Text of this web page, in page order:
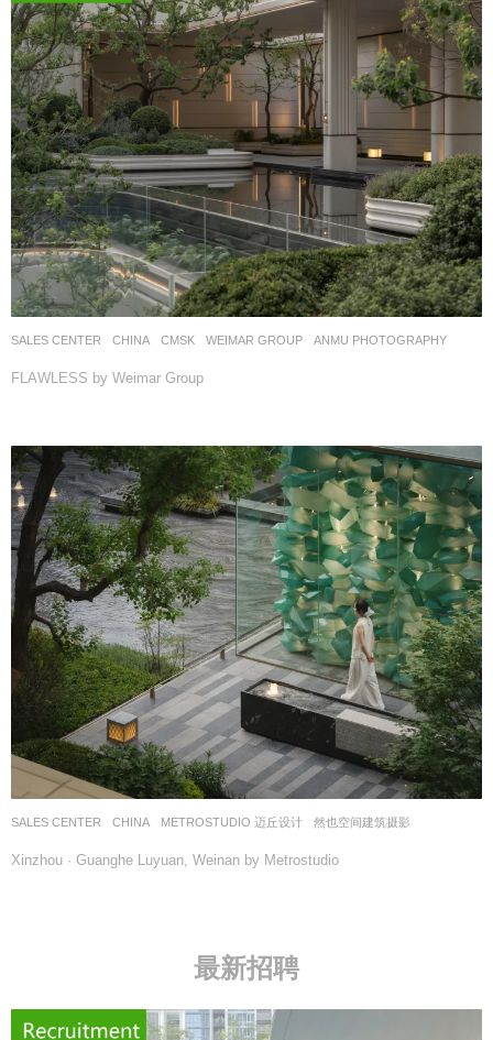
SALES CENTER CHINA CMSK WEIMAR GROUP ANMU PHOTOGRAPHY
FLAWLESS by Weimar Group
SALES CENTER CHINA METROSTUDIO 迈丘设计 然也空间建筑摄影
Xinzhou · Guanghe Luyuan, Weinan by Metrostudio
最新招聘